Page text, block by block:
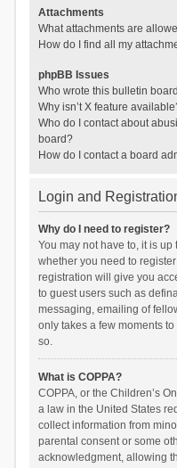
Attachments
What attachments are
How do I find all my
phpBB Issues
Who wrote this bulletin
Why isn’t X feature
Who do I contact about
board?
How do I contact a board
Login and
Why do I need to register?
You may not have to, it is
whether you need to
registration will give you
to guest users such as
messaging, emailing of
only takes a few moments
so.
What is COPPA?
COPPA, or the Children’s
a law in the United States
collect information from
parental consent or some
acknowledgment, allowing